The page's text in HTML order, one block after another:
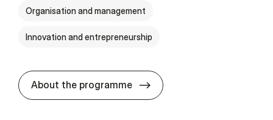
Organisation and management
Innovation and entrepreneurship
About the programme MSSc in Stra­tegic Design